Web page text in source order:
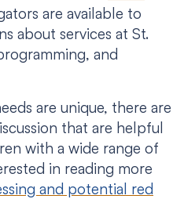
are available to
about services at St.
and
are unique, there are
that are helpful
with a wide range of
in reading more
and potential red